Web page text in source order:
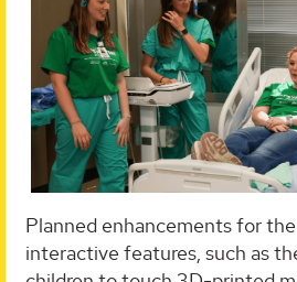
Planned enhancements for
interactive features, such as